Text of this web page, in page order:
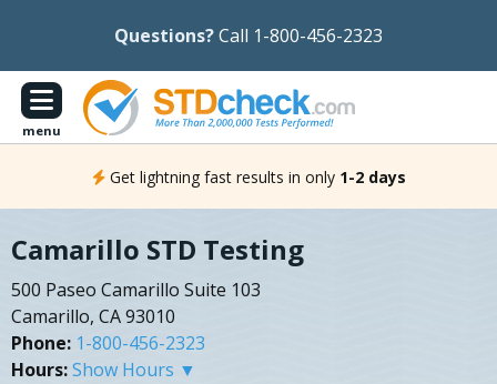
Questions?Call 1-800-456-2323
menu
Get lightning fast results in only 1-2 days
Camarillo STD Testing
500 Paseo Camarillo Suite 103
Camarillo, CA 93010
Phone: 1-800-456-2323
Hours:Show Hours ▼